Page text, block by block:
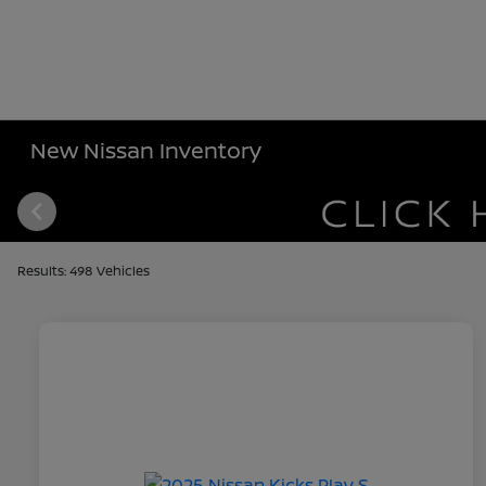
New Nissan Inventory
Results: 498 Vehicles